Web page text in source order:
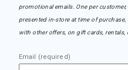
promotional emails. One per
presented in-store at time of
with other offers, on gift cards, rentals,
Email (required)